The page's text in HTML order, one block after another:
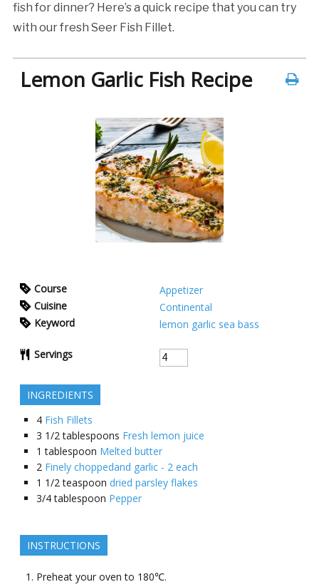
fish for dinner? Here’s a quick recipe that you can try
with our fresh Seer Fish Fillet.
Lemon Garlic Fish Recipe
Course
Appetizer
Cuisine
Continental
Keyword
lemon garlic sea bass
Servings
INGREDIENTS
4 Fish Fillets
3 1/2 tablespoons Fresh lemon juice
1 tablespoon Melted butter
2 Finely choppedand garlic - 2 each
1 1/2 teaspoon dried parsley flakes
3/4 tablespoon Pepper
INSTRUCTIONS
Preheat your oven to 180℃.